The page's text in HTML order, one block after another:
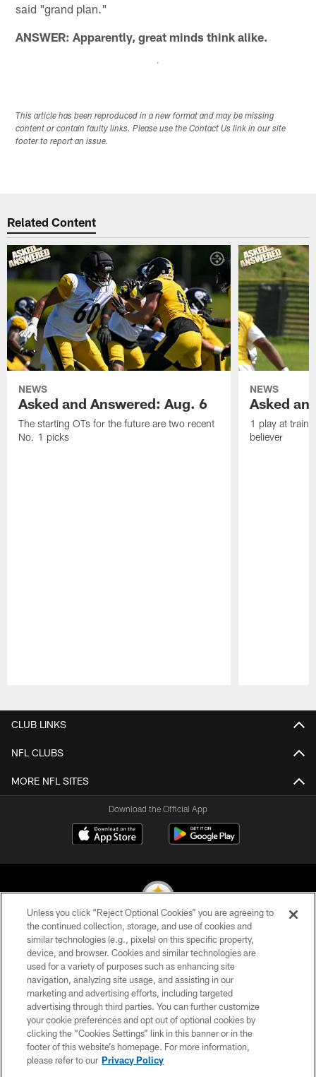
said "grand plan."
ANSWER: Apparently, great minds think alike.
This article has been reproduced in a new format and may be missing
content or contain faulty links. Please use the Contact Us link in our site
footer to report an issue.
Related Content
NEWS
Asked and Answered: Aug. 6
The starting OTs for the future are two recent
No. 1 picks
NEWS
Asked
1 play at
believer
CLUB LINKS
NFL CLUBS
MORE NFL SITES
Download the Official App
© 2026 Pittsburgh Steelers. All Rights Reserved
PRIVACY POLICY
TERMS OF USE
ACCESSIBILITY
CONTACT US
SITE MAP
Unless you click “Reject Optional Cookies” you are agreeing to
the continued collection, storage, and use of cookies and
similar technologies (e.g., pixels) on this specific property,
device, and browser. Cookies and similar technologies are
used for a variety of purposes such as enhancing site
navigation, analyzing site usage, and assisting in our
marketing and advertising efforts, including targeted
advertising through third parties. You can further customize
your cookie preferences and opt out of optional cookies by
clicking the “Cookies Settings” link in this banner or in the
footer of this website’s homepage. For more information,
please refer to our Privacy Policy